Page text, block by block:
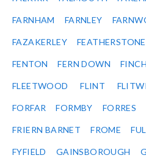
FARNHAM FARNLEY
FAZAKERLEY FEATHERSTONE
FENTON FERN DOWN
FLEETWOOD FLINT
FORFAR FORMBY FORRES
FRIERN BARNET FROME
FYFIELD GAINSBOROUGH